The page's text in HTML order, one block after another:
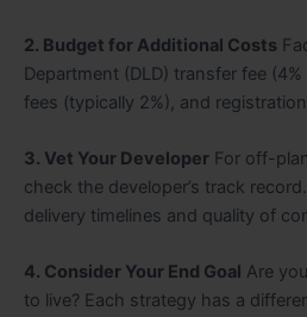
2. Budget for Additional Costs
Department (DLD) transfer fee
fees (typically 2%), and
3. Vet Your Developer For off-
check the developer’s track
delivery timelines and quality of
4. Consider Your End Goal Are
to live? Each strategy has a